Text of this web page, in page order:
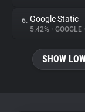
Explorer
Tracking Reach
6. Google Static
5.42% • GOOGLE •
SHOW